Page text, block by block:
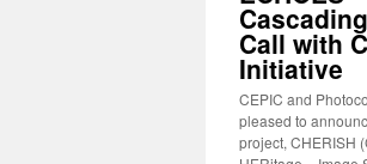
Call with
Initiative
CEPIC and
pleased to
project, CHERISH